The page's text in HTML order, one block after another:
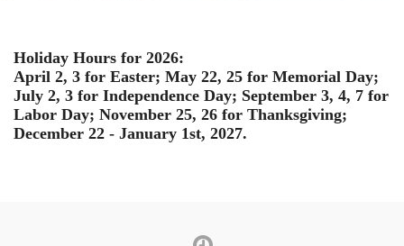
Holiday Hours for 2026:
April 2, 3 for Easter; May 22, 25 for Memorial Day;
July 2, 3 for Independence Day; September 3, 4, 7 for
Labor Day; November 25, 26 for Thanksgiving;
December 22 - January 1st, 2027.